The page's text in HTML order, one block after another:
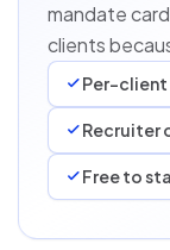
mandate
clients
Per-client
Recruiter
Free to